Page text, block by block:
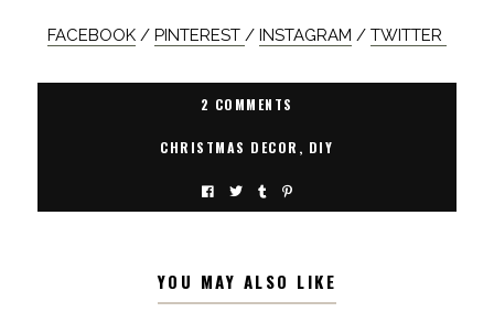
FACEBOOK/ PINTEREST / INSTAGRAM / TWITTER
2 COMMENTS
CHRISTMAS DECOR , DIY
YOU MAY ALSO LIKE